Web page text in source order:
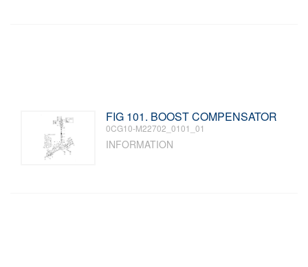
FIG 101. BOOST COMPENSATOR
0CG10-M22702_0101_01
INFORMATION